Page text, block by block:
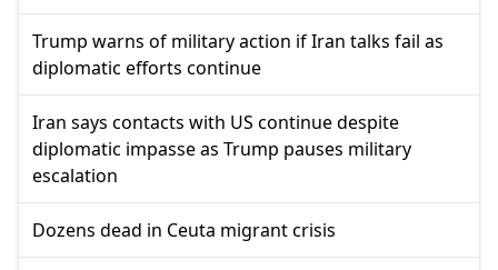
Trump warns of military action if Iran talks fail as
diplomatic efforts continue
Iran says contacts with US continue despite
diplomatic impasse as Trump pauses military
escalation
Dozens dead in Ceuta migrant crisis